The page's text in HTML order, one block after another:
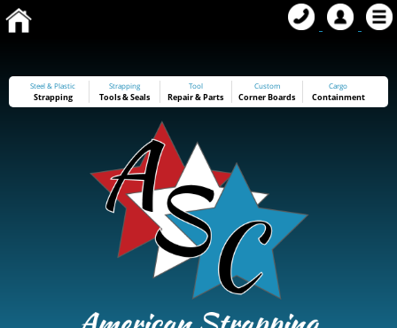
Steel & Plastic
Strapping
Strapping
Tools&Seals
Tool
Repair & Parts
Custom
Corner Boards
Cargo
Containment